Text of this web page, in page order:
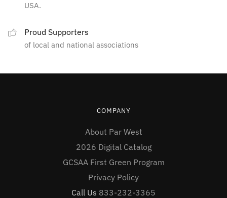
USA.
Proud Supporters
of local and national associations
COMPANY
About Par West
2026 Digital Catalog
GCSAA First Green Program
Privacy Policy
Call Us 833-232-3365